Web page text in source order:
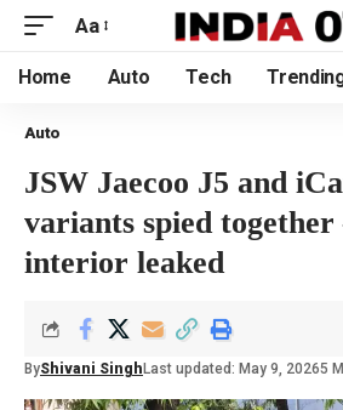
Aa
Home Auto Tech
Auto
JSW Jaecoo J5 and
variants spied together
interior leaked
ByShivani Singh Last updated: May 9, 20265